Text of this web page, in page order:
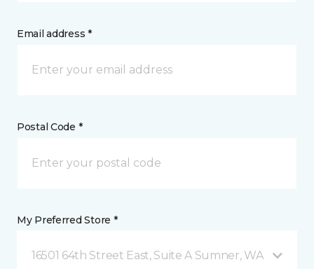
Email address *
Postal Code *
My Preferred Store *
16501 64th Street East, Suite A Sumner, WA